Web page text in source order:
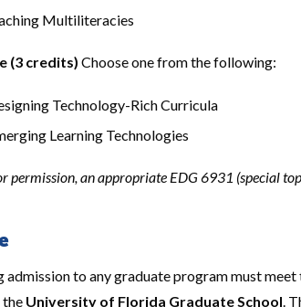
Multiliteracies
(3 credits) Choose one from the following:
Technology-Rich Curricula
Learning Technologies
permission, an appropriate EDG 6931 (special
admission to any graduate program must
the University of Florida Graduate School.